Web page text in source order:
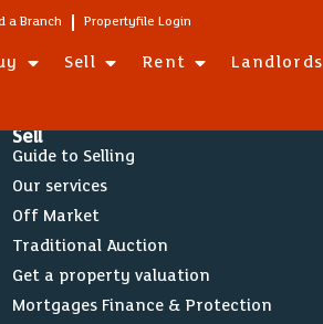
a Branch Propertyfile Login
Sell Rent Landlords
Sell
Guide to Selling
Our services
Off Market
Traditional Auction
Get a property valuation
Mortgages Finance & Protection